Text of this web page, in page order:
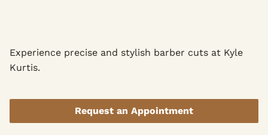
Experience precise and stylish barber cuts at Kyle
Kurtis.
Request an Appointment